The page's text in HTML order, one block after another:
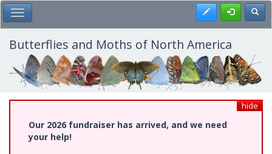
Skip
to
main
content
Toggle Main Menu Register
Butterflies and Moths of North America
hide
Our 2026 fundraiser has arrived, and we need
your help!